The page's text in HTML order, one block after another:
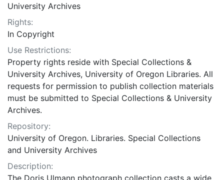
University Archives
Rights:
In Copyright
Use Restrictions:
Property rights reside with Special Collections &
University Archives, University of Oregon Libraries. All
requests for permission to publish collection materials
must be submitted to Special Collections & University
Archives.
Repository:
University of Oregon. Libraries. Special Collections
and University Archives
Description: